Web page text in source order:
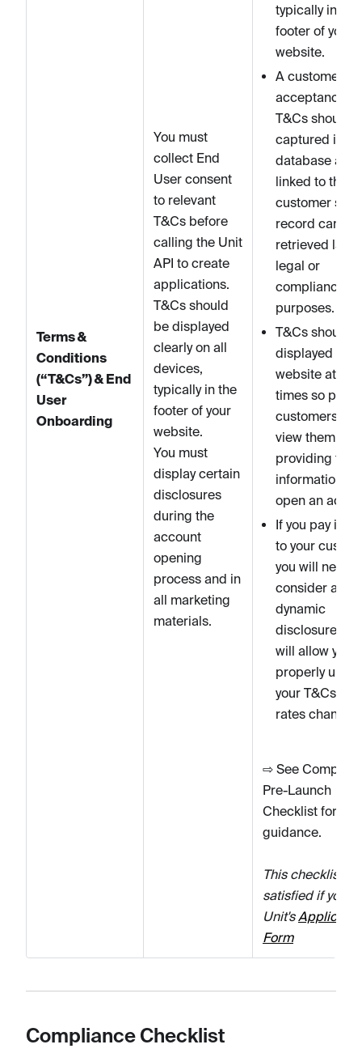
Terms &
Conditions
(“T&Cs”) & End
User
Onboarding
You must
collect End
User consent
to relevant
T&Cs before
calling the Unit
API to create
applications.
T&Cs should
be displayed
clearly on all
devices,
typically in the
footer of your
website.
You must
display certain
disclosures
during the
account
opening
process and in
all marketing
materials.
typically in the
footer of your
website.
A customer’s
acceptance
T&Cs should
captured in
database and
linked to that
customer so
record can be
retrieved later
legal or
compliance
purposes.
T&Cs should
displayed on
website at all
times so
customers can
view them
providing their
information to
open an
If you pay
to your
you will need
consider a
dynamic
disclosures
will allow you
properly
your T&Cs
rates change.
⇨ See
Pre-Launch
Checklist for
guidance.
This checklist
satisfied if you
Unit's
Form
Compliance Checklist